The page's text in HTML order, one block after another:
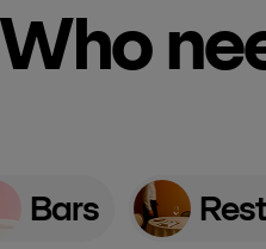
Who
Bars